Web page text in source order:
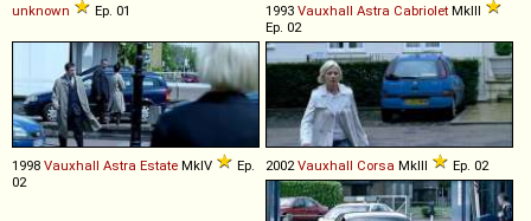
unknown Ep. 01 1993 Vauxhall Astra Cabriolet MkIII
Ep. 02
1998 Vauxhall Astra Estate MkIV
Ep.
02
2002 Vauxhall Corsa MkIII Ep. 02